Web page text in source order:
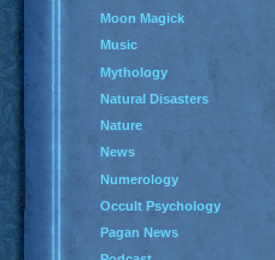
Moon Magick
Music
Mythology
Natural Disasters
Nature
News
Numerology
Occult Psychology
Pagan News